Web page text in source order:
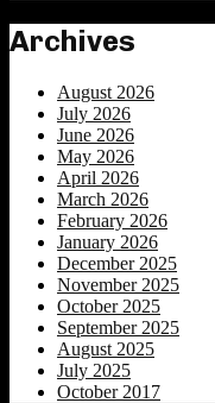
Archives
August 2026
July 2026
June 2026
May 2026
April 2026
March 2026
February 2026
January 2026
December 2025
November 2025
October 2025
September 2025
August 2025
July 2025
October 2017